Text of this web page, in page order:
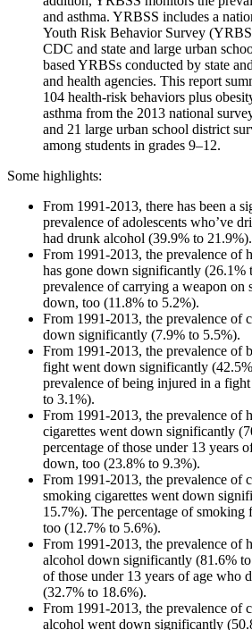
and asthma. YRBSS includes a
Youth Risk Behavior Survey
CDC and state and large urban
based YRBSs conducted by state
and health agencies. This report
104 health-risk behaviors plus
asthma from the 2013 national
and 21 large urban school district
among students in grades 9–12.
Some highlights:
From 1991-2013, there has been a
prevalence of adolescents who’ve
had drunk alcohol (39.9% to 21.9%).
From 1991-2013, the prevalence of
has gone down significantly (26.1%
prevalence of carrying a weapon on
down, too (11.8% to 5.2%).
From 1991-2013, the prevalence of
down significantly (7.9% to 5.5%).
From 1991-2013, the prevalence of
fight went down significantly
prevalence of being injured in a
to 3.1%).
From 1991-2013, the prevalence of
cigarettes went down significantly
percentage of those under 13 years
down, too (23.8% to 9.3%).
From 1991-2013, the prevalence of
smoking cigarettes went down
15.7%). The percentage of
too (12.7% to 5.6%).
From 1991-2013, the prevalence of
alcohol down significantly (81.6%
of those under 13 years of age who
(32.7% to 18.6%).
From 1991-2013, the prevalence of
alcohol went down significantly